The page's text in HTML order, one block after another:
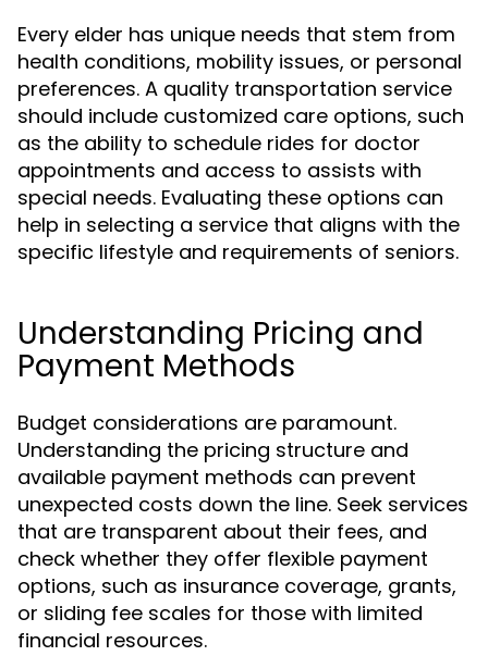
Every elder has unique needs that stem from
health conditions, mobility issues, or personal
preferences. A quality transportation service
should include customized care options, such
as the ability to schedule rides for doctor
appointments and access to assists with
special needs. Evaluating these options can
help in selecting a service that aligns with the
specific lifestyle and requirements of seniors.
Understanding Pricing and
Payment Methods
Budget considerations are paramount.
Understanding the pricing structure and
available payment methods can prevent
unexpected costs down the line. Seek services
that are transparent about their fees, and
check whether they offer flexible payment
options, such as insurance coverage, grants,
or sliding fee scales for those with limited
financial resources.